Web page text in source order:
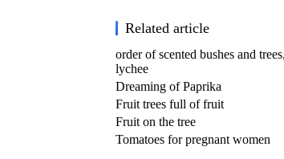
Related article
order of scented bushes and
lychee
Dreaming of Paprika
Fruit trees full of fruit
Fruit on the tree
Tomatoes for pregnant women